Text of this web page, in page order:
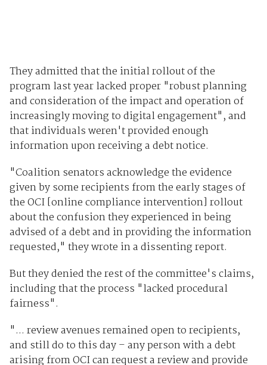
They admitted that the initial rollout of the
program last year lacked proper "robust planning
and consideration of the impact and operation of
increasingly moving to digital engagement", and
that individuals weren't provided enough
information upon receiving a debt notice.
"Coalition senators acknowledge the evidence
given by some recipients from the early stages of
the OCI [online compliance intervention] rollout
about the confusion they experienced in being
advised of a debt and in providing the information
requested," they wrote in a dissenting report.
But they denied the rest of the committee's claims,
including that the process "lacked procedural
fairness".
"... review avenues remained open to recipients,
and still do to this day – any person with a debt
arising from OCI can request a review and provide